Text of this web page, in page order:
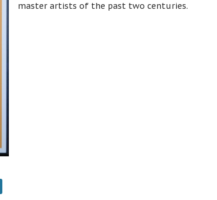
master artists of the past two centuries.